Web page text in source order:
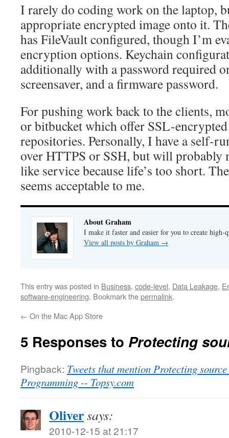
I rarely do coding work on the laptop,
appropriate encrypted image onto it.
has FileVault configured, though I’m
encryption options. Keychain
additionally with a password required
screensaver, and a firmware password.
For pushing work back to the clients,
or bitbucket which offer SSL-
repositories. Personally, I have a self-
over HTTPS or SSH, but will probably
like service because life’s too short.
seems acceptable to me.
About Graham
I make it faster and easier for you to create high-
View all posts by Graham →
This entry was posted in Business, code-level, Data Leakage,
software-engineering. Bookmark thepermalink.
← On the Mac App Store
5 Responses to Protecting
Pingback: Tweets that mention Protecting
Programming -- Topsy.com
Oliversays:
2010-12-15 at 21:17